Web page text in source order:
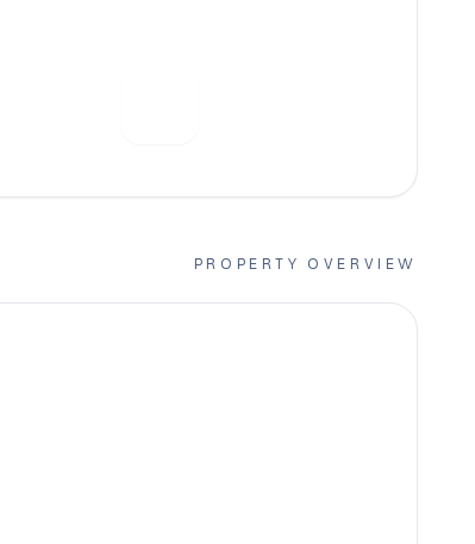
PROPERTY OVERVIEW